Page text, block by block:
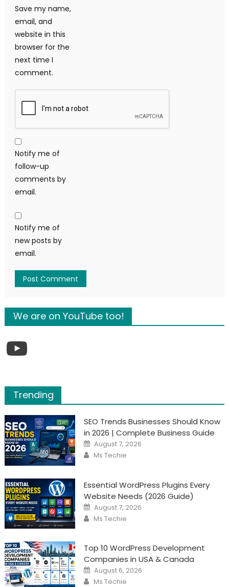
Save my name,
email, and
website in this
browser for the
next time I
comment.
Notify me of
follow-up
comments by
email.
Notify me of
new posts by
email.
We are on YouTube too!
YouTube
Trending
SEO Trends Businesses Should Know
in 2026 | Complete Business Guide
Posted
on
August 7, 2026
Author
Ms Techie
Essential WordPress Plugins Every
Website Needs (2026 Guide)
Posted
on
August 7, 2026
Author
Ms Techie
Top 10 WordPress Development
Companies in USA & Canada
Posted
on
August 6, 2026
Author
Ms Techie